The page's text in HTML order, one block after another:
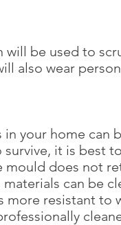
be used to
also wear
your home can
it is best
mould does not
can be
resistant to